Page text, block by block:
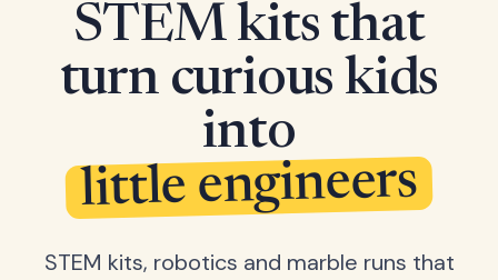
STEM kits that
turn curious kids
into
little engineers
STEM kits, robotics and marble runs that